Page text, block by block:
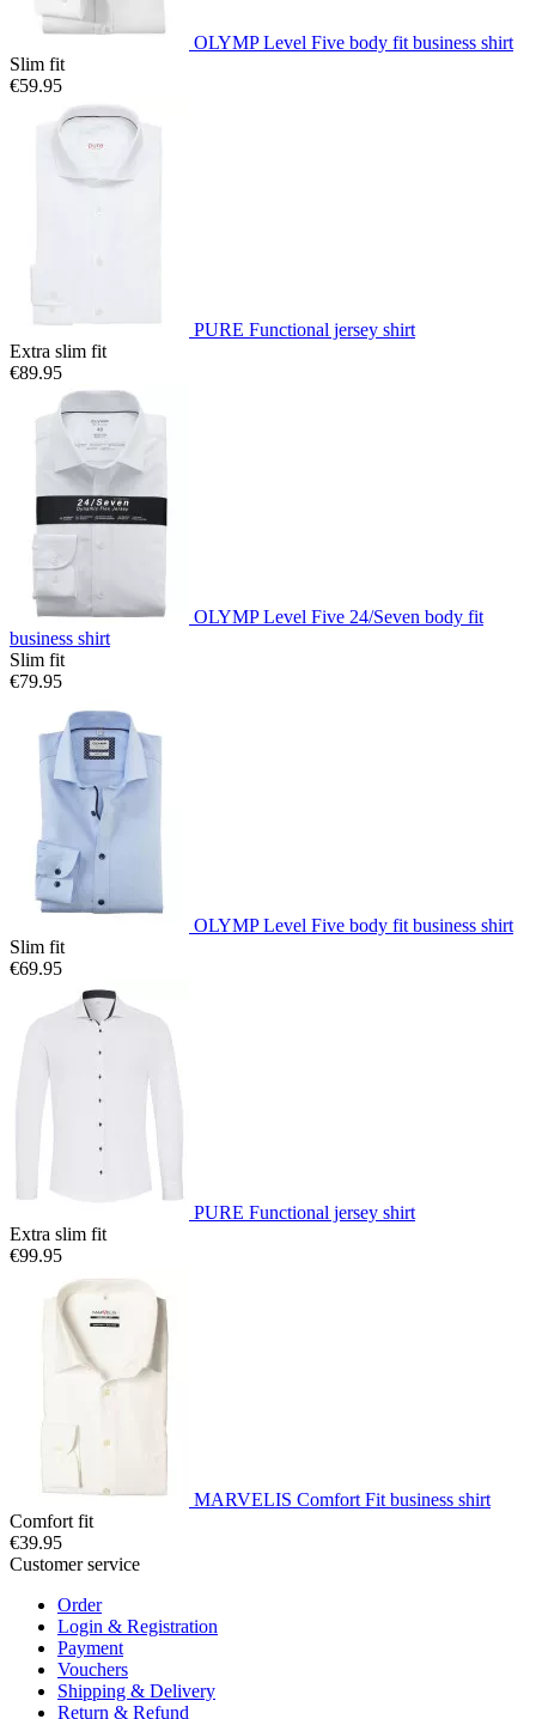
OLYMP Level Five body fit business shirt
Slim fit
€59.95
PURE Functional jersey shirt
Extra slim fit
€89.95
OLYMP Level Five 24/Seven body fit
business shirt
Slim fit
€79.95
OLYMP Level Five body fit business shirt
Slim fit
€69.95
PURE Functional jersey shirt
Extra slim fit
€99.95
MARVELIS Comfort Fit business shirt
Comfort fit
€39.95
Customer service
Order
Login & Registration
Payment
Vouchers
Shipping & Delivery
Return & Refund